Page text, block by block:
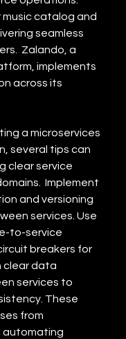
catalog and
seamless
Zalando, a
implements
across its
a microservices
several tips can
clear service
Implement
and versioning
services. Use
to-service
breakers for
clear data
services to
These
from
automating